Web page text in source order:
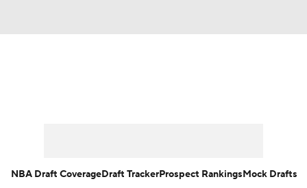
NBA Draft CoverageDraft TrackerProspect RankingsMock Drafts